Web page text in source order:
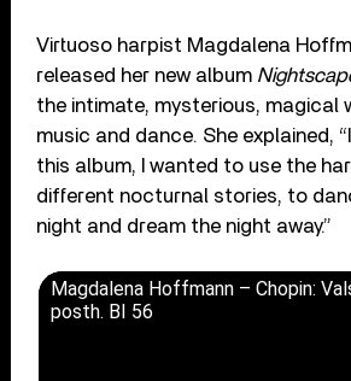
Virtuoso harpist Magdalena
released her new album
the intimate, mysterious, magical
music and dance. She explained,
this album, I wanted to use the
different nocturnal stories, to
night and dream the night away.”
Magdalena Hoffmann – Chopin:
posth. BI 56